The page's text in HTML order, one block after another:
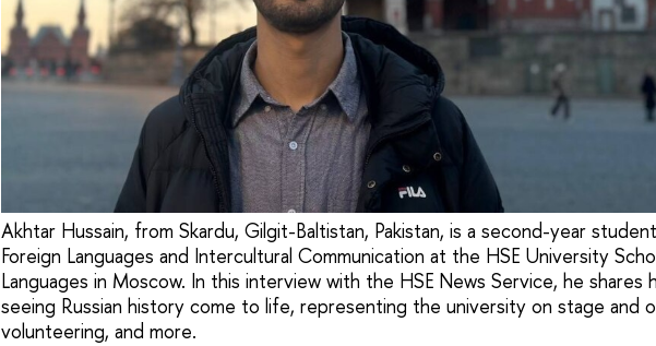
Akhtar Hussain, from Skardu, Gilgit-Baltistan, Pakistan, is a second-year
Foreign Languages and Intercultural Communication at the HSE University
Languages in Moscow. In this interview with the HSE News Service, he shares
seeing Russian history come to life, representing the university on stage and
volunteering, and more.